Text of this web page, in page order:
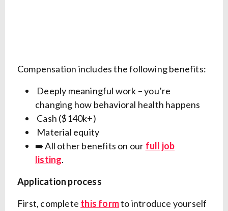
Compensation includes the following benefits:
Deeply meaningful work – you’re
changing how behavioral health happens
Cash ($140k+)
Material equity
➡️ All other benefits on our full job
listing.
Application process
First, complete this formto introduce yourself